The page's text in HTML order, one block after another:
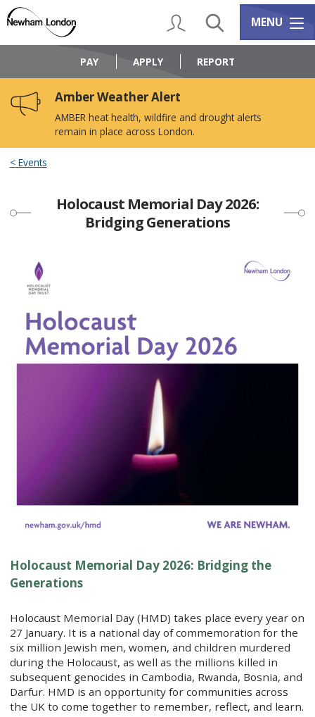
content
navigation
Logo:
Council
home
My AccountSearch Services
MENU
PAY APPLY REPORT
Amber Weather Alert
AMBER heat health, wildfire and drought alerts
remain in place across London.
Events
Holocaust Memorial Day 2026:
Bridging Generations
Holocaust Memorial Day 2026: Bridging the
Generations
Holocaust Memorial Day (HMD) takes place every year on
27 January. It is a national day of commemoration for the
six million Jewish men, women, and children murdered
during the Holocaust, as well as the millions killed in
subsequent genocides in Cambodia, Rwanda, Bosnia, and
Darfur. HMD is an opportunity for communities across
the UK to come together to remember, reflect, and learn.